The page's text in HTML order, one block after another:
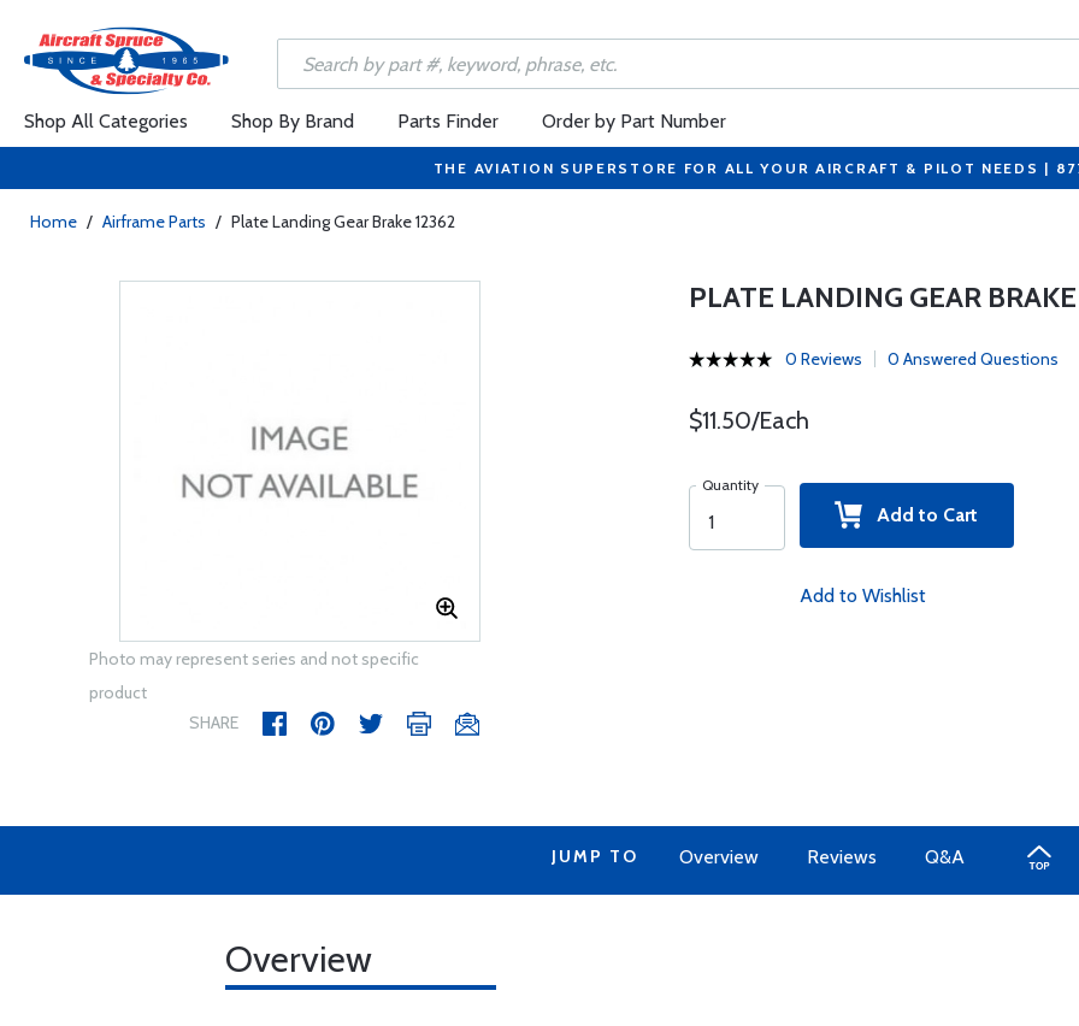
Shop All Categories Shop By Brand Parts Finder Order by Part Number
THE AVIATION SUPERSTORE FOR ALL YOUR AIRCRAFT & PILOT NEEDS |
Home / Airframe Parts / Plate Landing Gear Brake 12362
Photo may represent series and not specific
product
SHARE
PLATE LANDING GEAR
0 Reviews 0 Answered Questions
$11.50/Each
Quantity
Add to Cart
Add to Wishlist
JUMP TO Overview Reviews Q&A
Overview